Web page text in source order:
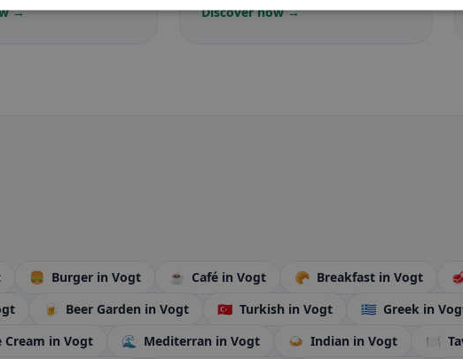
→
Discover now →
🍔 Burger in Vogt ☕ Café in Vogt 🥐 Breakfast in Vogt
🍺 Beer Garden in Vogt 🇹🇷 Turkish in Vogt 🇬🇷 Greek in
Cream in Vogt 🌊 Mediterran in Vogt 🍛 Indian in Vogt 🍽️